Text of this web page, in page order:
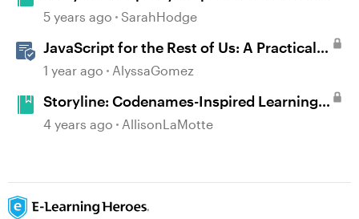
Template
5 years ago SarahHodge
JavaScript for the Rest of Us: A Practical
Example in Storyline 360 with Drag and
1 year ago AlyssaGomez
Storyline: Codenames-Inspired Learning
Game
4 years ago AllisonLaMotte